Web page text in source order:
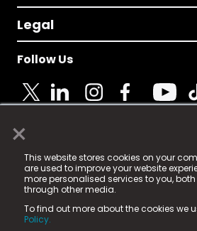
×
This website stores cookies on your
are used to improve your website
more personalised services to you,
through other media.
To find out more about the cookies we
Policy.
Legal
Follow Us
© 2025 Fame Media Tech Limited.
registered trademark.
Fame Media Tech (trading as n-
in England & Wales
15 Parsons Court, Welbury Way,
County Durham, DL5 6ZE